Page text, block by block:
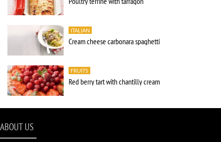
ITALIAN
Cream cheese carbonara spaghetti
FRUITS
Red berry tart with chantilly cream
ABOUT US